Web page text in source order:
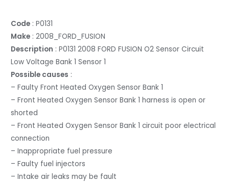
Code : P0131
Make : 2008_FORD_FUSION
Description : P0131 2008 FORD FUSION O2 Sensor Circuit
Low Voltage Bank 1 Sensor 1
Possible causes :
– Faulty Front Heated Oxygen Sensor Bank 1
– Front Heated Oxygen Sensor Bank 1 harness is open or
shorted
– Front Heated Oxygen Sensor Bank 1 circuit poor electrical
connection
– Inappropriate fuel pressure
– Faulty fuel injectors
– Intake air leaks may be fault